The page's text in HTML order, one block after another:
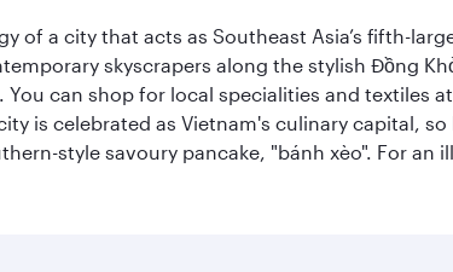
of a city that acts as Southeast Asia’s fifth-
skyscrapers along the stylish Đồng
can shop for local specialities and textiles
is celebrated as Vietnam's culinary capital,
style savoury pancake, "bánh xèo". For